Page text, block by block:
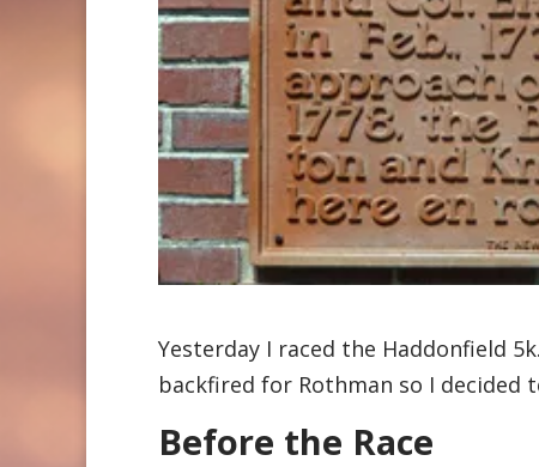
Yesterday I raced the Haddonfield
backfired for Rothman so I decided
Before the Race